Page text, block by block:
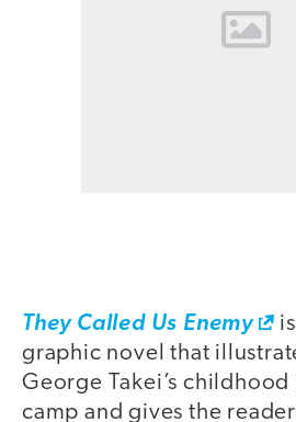
They Called Us Enemy
graphic novel that
George Takei’s
camp and gives the